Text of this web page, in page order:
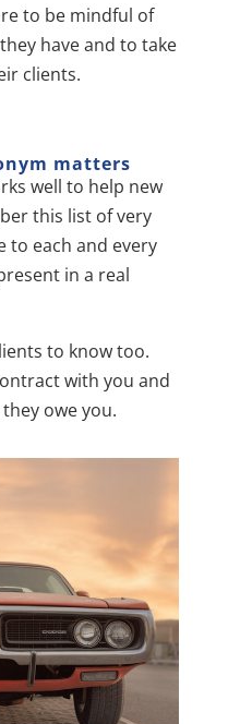
to be mindful of
have and to take
clients.
matters
well to help new
this list of very
to each and every
in a real
to know too.
with you and
owe you.